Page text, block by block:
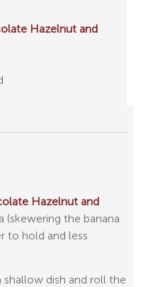
Hazelnut and
Hazelnut and
(skewering the banana
to hold and less
shallow dish and roll the